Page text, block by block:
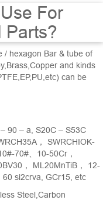
For
Parts?
/ hexagon Bar & tube of
and kinds
can be
90 – a, S20C – S53C
， SWRCHIOK-
70#、10-50Cr，
， ML20MnTiB， 12-
si2crva, GCr15, etc
Steel,Carbon